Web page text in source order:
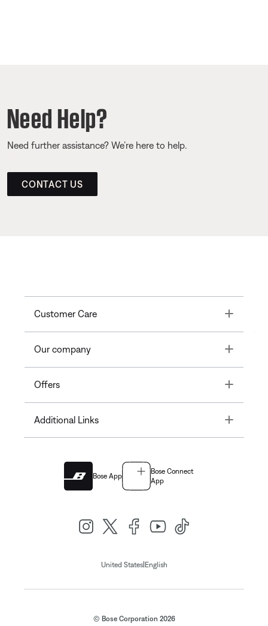
Need Help?
Need further assistance? We’re here to help.
CONTACT US
Customer Care Toggle
Our company Toggle
Offers Toggle
Additional Links Toggle
Bose App
Bose Connect
App
United States| English
© Bose Corporation 2026